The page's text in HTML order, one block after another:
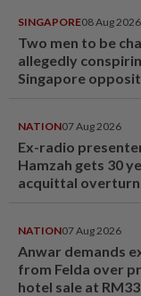
SINGAPORE08 Aug 2026
Two men to be
allegedly
Singapore
NATION07 Aug 2026
Ex-radio
Hamzah gets 30
acquittal
NATION07 Aug 2026
Anwar demands
from Felda over
hotel sale at